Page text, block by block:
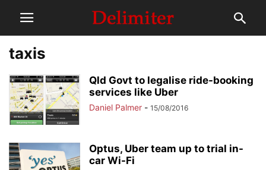
taxis
Qld Govt to legalise ride-booking
services like Uber
Daniel Palmer - 15/08/2016
Optus, Uber team up to trial in-
car Wi-Fi